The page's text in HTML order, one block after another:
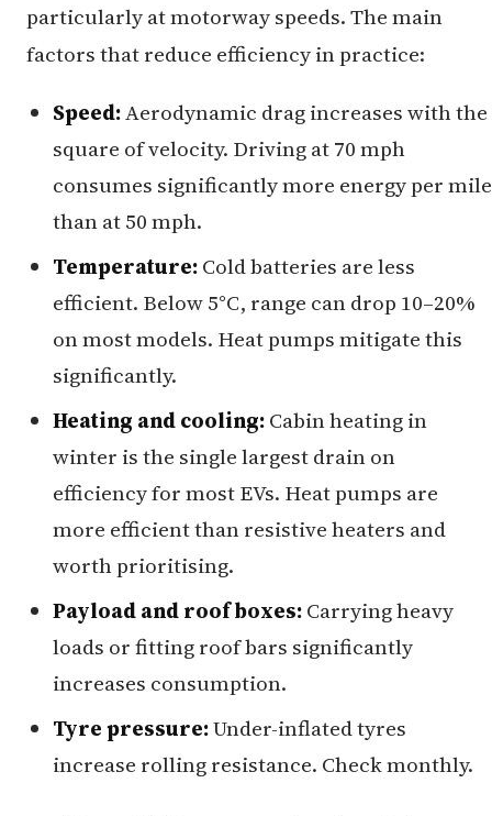
particularly at motorway speeds. The main
factors that reduce efficiency in practice:
Speed:Aerodynamic drag increases with the
square of velocity. Driving at 70 mph
consumes significantly more energy per mile
than at 50 mph.
Temperature:Cold batteries are less
efficient. Below 5°C, range can drop 10–20%
on most models. Heat pumps mitigate this
significantly.
Heating and cooling:Cabin heating in
winter is the single largest drain on
efficiency for most EVs. Heat pumps are
more efficient than resistive heaters and
worth prioritising.
Payload and roof boxes:Carrying heavy
loads or fitting roof bars significantly
increases consumption.
Tyre pressure:Under-inflated tyres
increase rolling resistance. Check monthly.